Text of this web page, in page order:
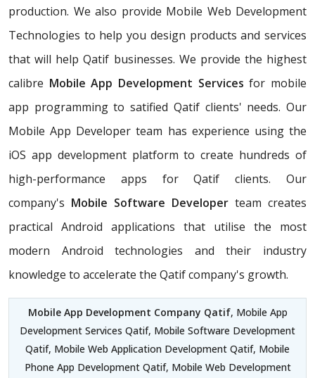
production. We also provide Mobile Web Development
Technologies to help you design products and services
that will help Qatif businesses. We provide the highest
calibre Mobile App Development Services for mobile
app programming to satified Qatif clients' needs. Our
Mobile App Developer team has experience using the
iOS app development platform to create hundreds of
high-performance apps for Qatif clients. Our
company's Mobile Software Developer team creates
practical Android applications that utilise the most
modern Android technologies and their industry
knowledge to accelerate the Qatif company's growth.
Mobile App Development Company Qatif, Mobile App
Development Services Qatif, Mobile Software Development
Qatif, Mobile Web Application Development Qatif, Mobile
Phone App Development Qatif, Mobile Web Development